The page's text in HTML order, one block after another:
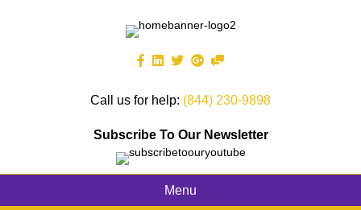
Call us for help: (844) 230-9898
Subscribe To Our Newsletter
Menu